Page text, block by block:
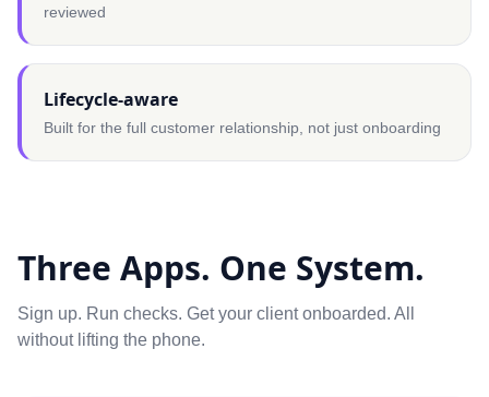
reviewed
Lifecycle-aware
Built for the full customer relationship, not just onboarding
Three Apps. One System.
Sign up. Run checks. Get your client onboarded. All
without lifting the phone.